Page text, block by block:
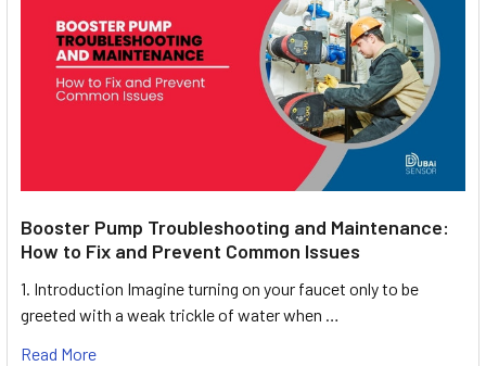
Booster Pump Troubleshooting and Maintenance:
How to Fix and Prevent Common Issues
1. Introduction Imagine turning on your faucet only to be
greeted with a weak trickle of water when …
Read More